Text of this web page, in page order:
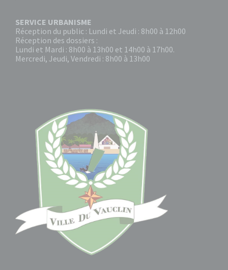
SERVICE URBANISME
Réception du public : Lundi et Jeudi : 8h00 à 12h00
Réception des dossiers :
Lundi et Mardi : 8h00 à 13h00 et 14h00 à 17h00.
Mercredi, Jeudi, Vendredi : 8h00 à 13h00